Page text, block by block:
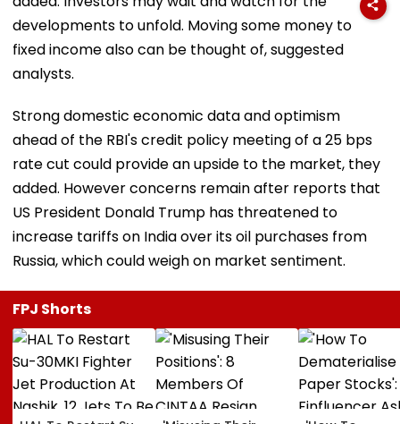
developments to unfold. Moving some money to
fixed income also can be thought of, suggested
analysts.
Strong domestic economic data and optimism
ahead of the RBI's credit policy meeting of a 25 bps
rate cut could provide an upside to the market, they
added. However concerns remain after reports that
US President Donald Trump has threatened to
increase tariffs on India over its oil purchases from
Russia, which could weigh on market sentiment.
FPJ Shorts